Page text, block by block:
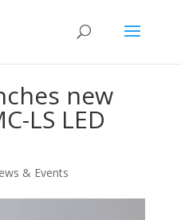
new
LS LED
& Events